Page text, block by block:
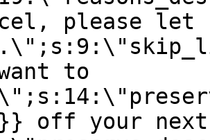
please let
to
}} off your next